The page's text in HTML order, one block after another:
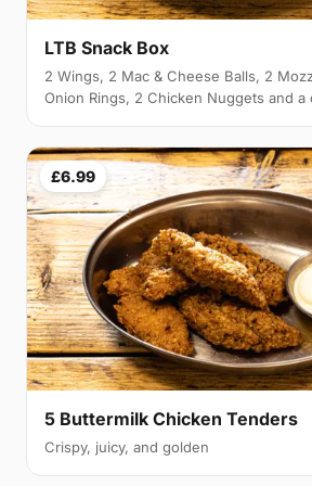
LTB Snack Box
2 Wings, 2 Mac & Cheese Balls, 2
Onion Rings, 2 Chicken Nuggets and
£6.99
5 Buttermilk Chicken Tenders
Crispy, juicy, and golden